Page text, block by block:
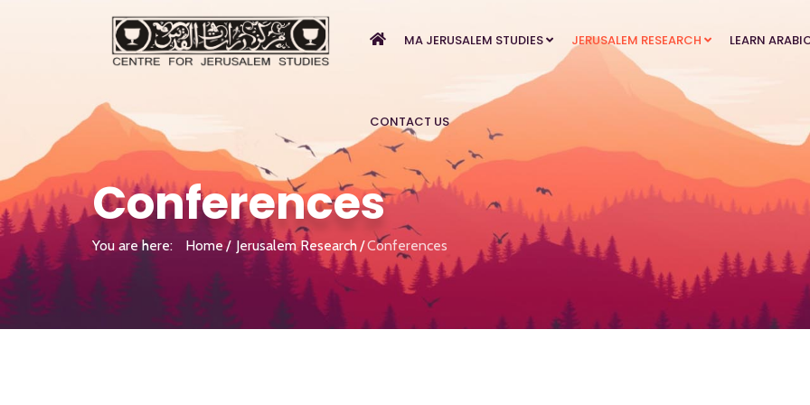
MA JERUSALEM STUDIES JERUSALEM RESEARCH LEARN
CONTACT US
Conferences
You are here: Home Jerusalem Research Conferences